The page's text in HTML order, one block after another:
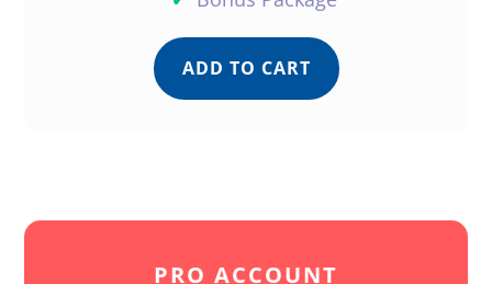
ADD TO CART
PRO ACCOUNT